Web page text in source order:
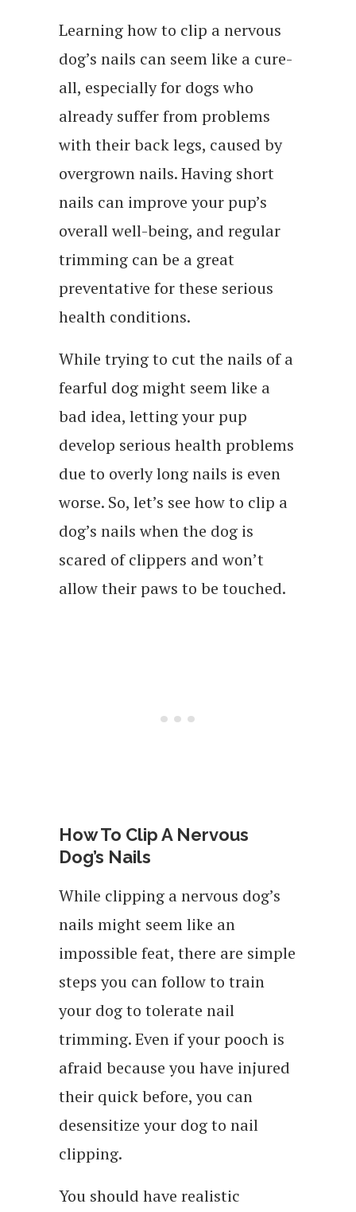
Learning how to clip a nervous
dog’s nails can seem like a cure-
all, especially for dogs who
already suffer from problems
with their back legs, caused by
overgrown nails. Having short
nails can improve your pup’s
overall well-being, and regular
trimming can be a great
preventative for these serious
health conditions.
While trying to cut the nails of a
fearful dog might seem like a
bad idea, letting your pup
develop serious health problems
due to overly long nails is even
worse. So, let’s see how to clip a
dog’s nails when the dog is
scared of clippers and won’t
allow their paws to be touched.
How To Clip A Nervous
Dog’s Nails
While clipping a nervous dog’s
nails might seem like an
impossible feat, there are simple
steps you can follow to train
your dog to tolerate nail
trimming. Even if your pooch is
afraid because you have injured
their quick before, you can
desensitize your dog to nail
clipping.
You should have realistic